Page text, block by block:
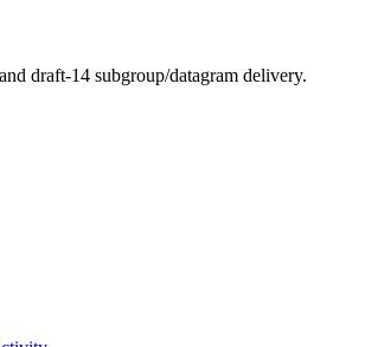
draft-14 subgroup/datagram delivery.